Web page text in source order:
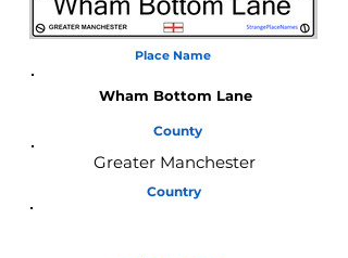
Place Name
Wham Bottom Lane
County
Greater Manchester
Country